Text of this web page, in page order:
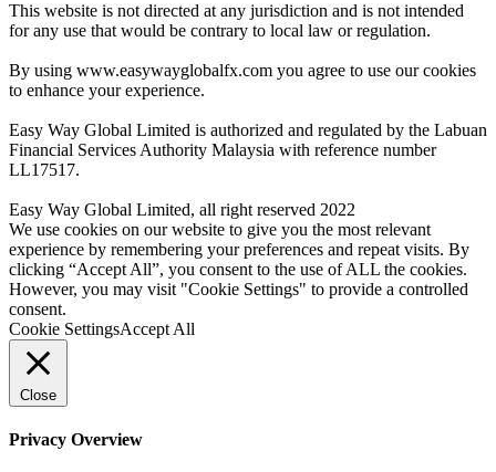
This website is not directed at any jurisdiction and is not intended
for any use that would be contrary to local law or regulation.
By using www.easywayglobalfx.com you agree to use our cookies
to enhance your experience.
Easy Way Global Limited is authorized and regulated by the Labuan
Financial Services Authority Malaysia with reference number
LL17517.
Easy Way Global Limited, all right reserved 2022
We use cookies on our website to give you the most relevant
experience by remembering your preferences and repeat visits. By
clicking “Accept All”, you consent to the use of ALL the cookies.
However, you may visit "Cookie Settings" to provide a controlled
consent.
Cookie SettingsAccept All
Close
Privacy Overview